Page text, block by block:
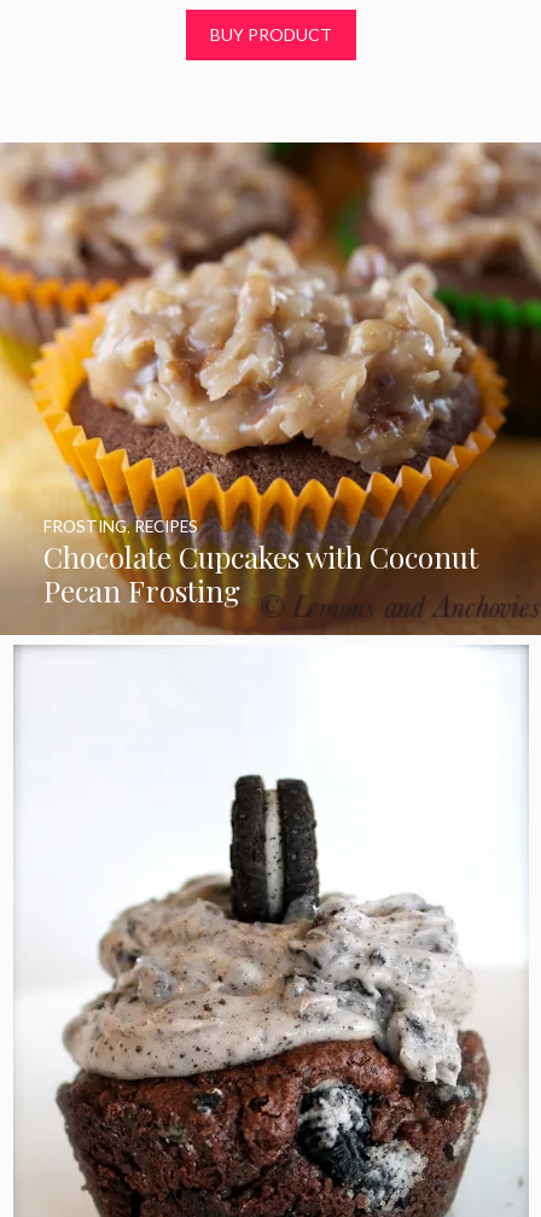
0
o
u
t
BUY PRODUCT
Chocolate Cupcakes with Coconut
Pecan Frosting
FROSTING,RECIPES